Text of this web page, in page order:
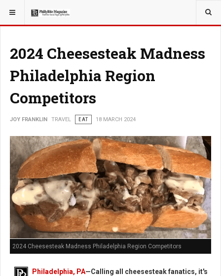
YOU ARE HERE: TRAVEL
2024 Cheesesteak Madness
Philadelphia Region
Competitors
JOY FRANKLIN TRAVEL EAT 18 MARCH 2024
2024 Cheesesteak Madness Philadelphia Region Competitors
Philadelphia, PA—Calling all cheesesteak fanatics, it's